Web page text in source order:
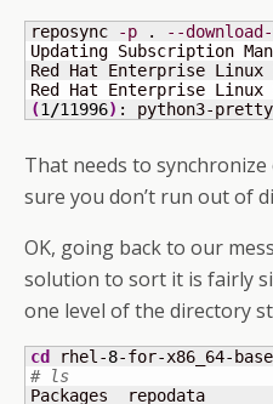
reposync -p . --
Updating Subscription
Red Hat Enterprise Linux
Red Hat Enterprise Linux
(1 /11996) : python3-
That needs to synchronize
sure you don’t run out of
OK, going back to our
solution to sort it is fairly
one level of the directory
cd rhel-8-for-x86_64-
# ls